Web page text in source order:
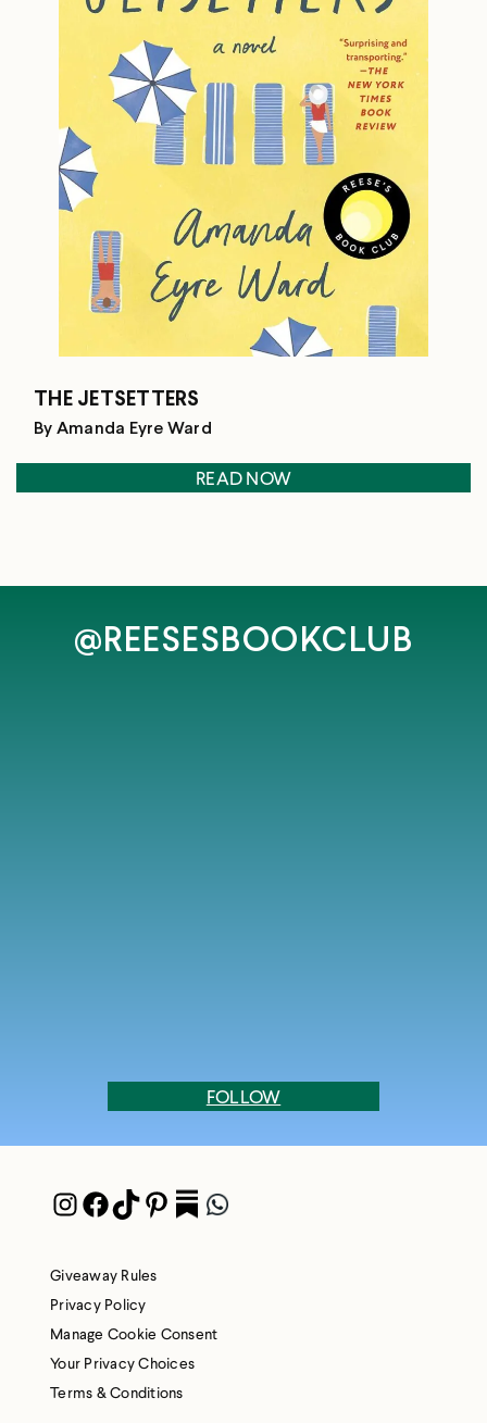
THE JETSETTERS
By Amanda Eyre Ward
READ NOW
@REESESBOOKCLUB
FOLLOW
Instagram
Facebook
TikTok
Pinterest
PocketWhatsApp
Giveaway Rules
Privacy Policy
Manage Cookie Consent
Your Privacy Choices
Terms & Conditions